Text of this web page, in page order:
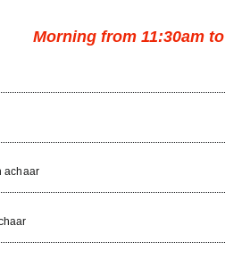
Morning from 11:30am
achaar